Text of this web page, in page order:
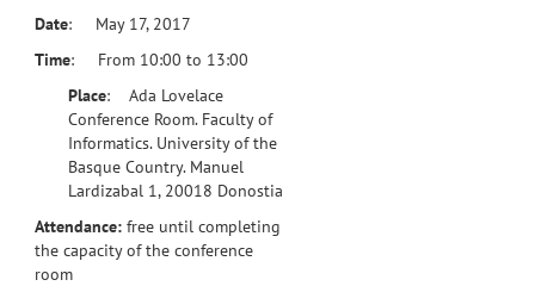
Date: May 17, 2017
Time: From 10:00 to 13:00
Place: Ada Lovelace
Conference Room. Faculty of
Informatics. University of the
Basque Country. Manuel
Lardizabal 1, 20018 Donostia
Attendance: free until completing
the capacity of the conference
room